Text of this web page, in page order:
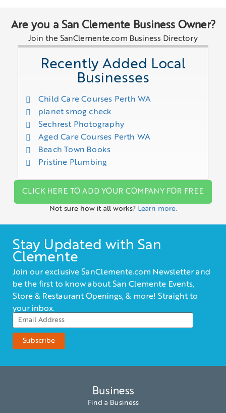
Are you a San Clemente Business Owner?
Join the SanClemente.com Business Directory
Recently Added Local
Businesses
Child Care Courses Perth WA
planet smog check
Sechrest Photography
Aged Care Courses Perth WA
Beach Town Books
Pristine Plumbing
CLICK HERE TO ADD YOUR COMPANY FOR FREE
Not sure how it all works? Learn more.
Stay Updated with San
Clemente
Join our exclusive SanClemente.com Newsletter and
be the first to know about San Clemente Events,
Store & Restaurant Openings, & more! Straight to
your inbox.
Business
Find a Business